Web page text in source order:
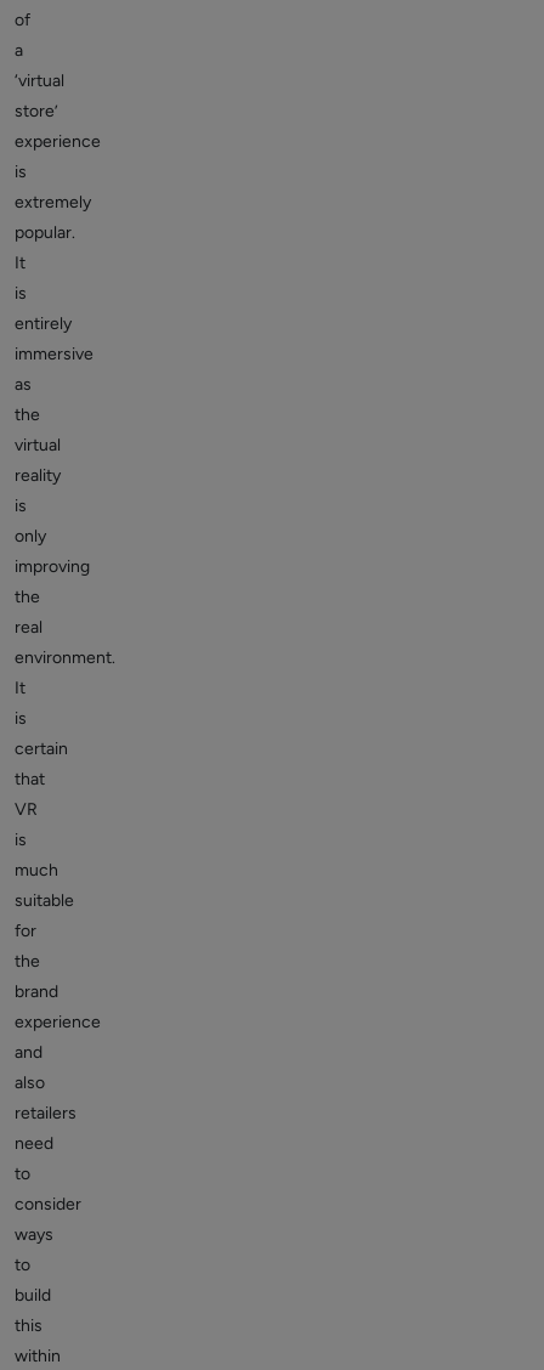
of
a
‘virtual
store’
experience
is
extremely
popular.
It
is
entirely
immersive
as
the
virtual
reality
is
only
improving
the
real
environment.
It
is
certain
that
VR
is
much
suitable
for
the
brand
experience
and
also
retailers
need
to
consider
ways
to
build
this
within